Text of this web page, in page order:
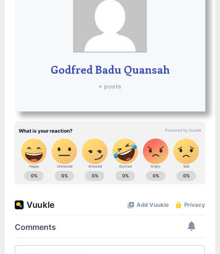
Godfred Badu Quansah
+ posts